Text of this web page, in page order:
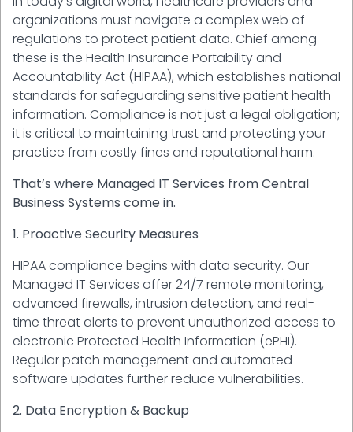
organizations must navigate a complex web of
regulations to protect patient data. Chief among
these is the Health Insurance Portability and
Accountability Act (HIPAA), which establishes national
standards for safeguarding sensitive patient health
information. Compliance is not just a legal obligation;
it is critical to maintaining trust and protecting your
practice from costly fines and reputational harm.
That’s where Managed IT Services from Central
Business Systems come in.
1. Proactive Security Measures
HIPAA compliance begins with data security. Our
Managed IT Services offer 24/7 remote monitoring,
advanced firewalls, intrusion detection, and real-
time threat alerts to prevent unauthorized access to
electronic Protected Health Information (ePHI).
Regular patch management and automated
software updates further reduce vulnerabilities.
2. Data Encryption & Backup